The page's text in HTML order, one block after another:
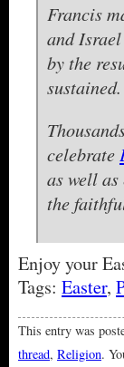
Francis
and
by the
sustained.
celebrate
as well
the
Enjoy your
Tags: Easter,
This entry was
thread, Religion.